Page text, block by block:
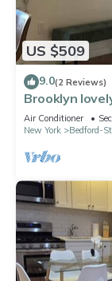
US $509
9.0(2 Reviews)
Brooklyn
Air Conditioner
New York
Bedford-